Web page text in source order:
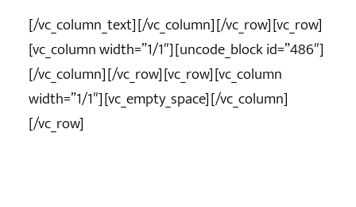
[/vc_column_text][/vc_column][/vc_row][vc_row]
[vc_column width=”1/1″][uncode_block id=”486″]
[/vc_column][/vc_row][vc_row][vc_column
width=”1/1″][vc_empty_space][/vc_column]
[/vc_row]